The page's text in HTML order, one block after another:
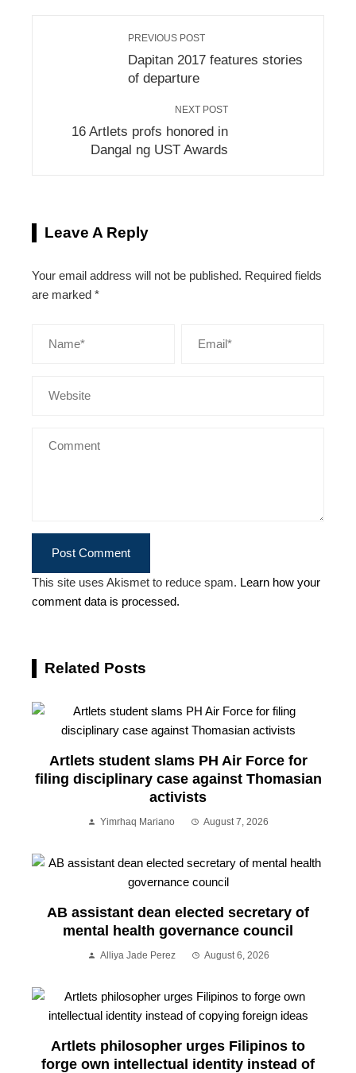
PREVIOUS POST
Dapitan 2017 features stories
of departure
NEXT POST
16 Artlets profs honored in
Dangal ng UST Awards
Leave A Reply
Your email address will not be published. Required fields
are marked *
This site uses Akismet to reduce spam. Learn how your
comment data is processed.
Related Posts
Artlets student slams PH Air Force for
filing disciplinary case against Thomasian
activists
Yimrhaq Mariano August 7, 2026
AB assistant dean elected secretary of
mental health governance council
Alliya Jade Perez August 6, 2026
Artlets philosopher urges Filipinos to
forge own intellectual identity instead of